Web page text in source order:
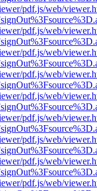
pdf.js/web/
pdf.js/web/
pdf.js/web/
pdf.js/web/
pdf.js/web/
pdf.js/web/
pdf.js/web/
pdf.js/web/
pdf.js/web/